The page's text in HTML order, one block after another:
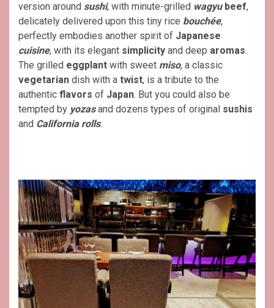
version around sushi, with minute-grilled wagyubeef,
delicately delivered upon this tiny rice bouchée,
perfectly embodies another spirit of Japanese
cuisine, with its elegant simplicity and deep aromas.
The grilled eggplant with sweet miso, a classic
vegetarian dish with a twist, is a tribute to the
authentic flavors of Japan. But you could also be
tempted by yozasand dozens types of original sushis
and California rolls.